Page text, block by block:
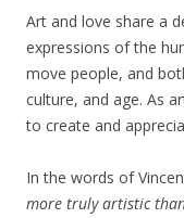
Art and love share a
expressions of the
move people, and
culture, and age. As
to create and
In the words of
more truly artistic